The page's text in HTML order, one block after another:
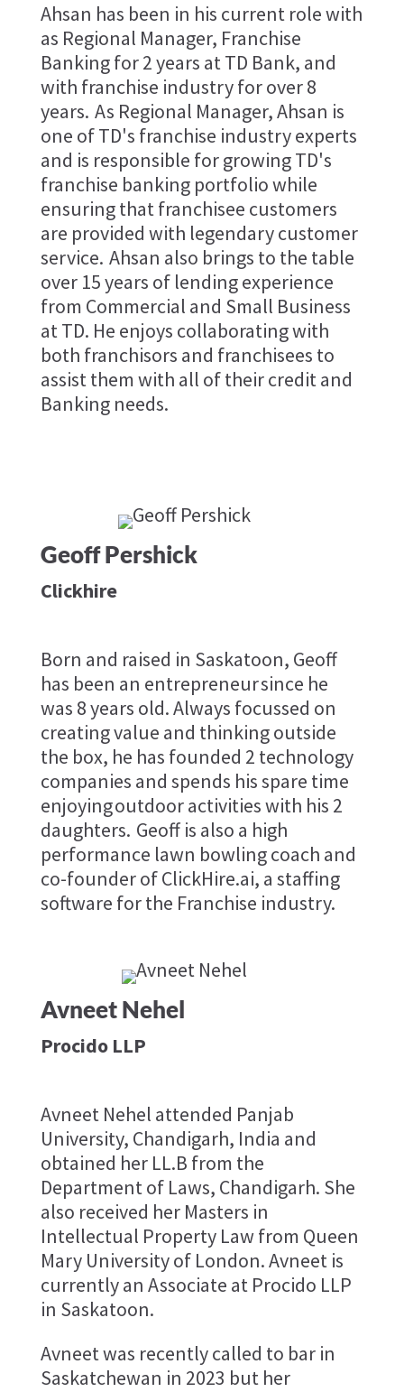
Ahsan has been in his current role with
as Regional Manager, Franchise
Banking for 2 years at TD Bank, and
with franchise industry for over 8
years. As Regional Manager, Ahsan is
one of TD's franchise industry experts
and is responsible for growing TD's
franchise banking portfolio while
ensuring that franchisee customers
are provided with legendary customer
service. Ahsan also brings to the table
over 15 years of lending experience
from Commercial and Small Business
at TD. He enjoys collaborating with
both franchisors and franchisees to
assist them with all of their credit and
Banking needs.
Geoff Pershick
Clickhire
Born and raised in Saskatoon, Geoff
has been an entrepreneur since he
was 8 years old. Always focussed on
creating value and thinking outside
the box, he has founded 2 technology
companies and spends his spare time
enjoying outdoor activities with his 2
daughters. Geoff is also a high
performance lawn bowling coach and
co-founder of ClickHire.ai, a staffing
software for the Franchise industry.
Avneet Nehel
Procido LLP
Avneet Nehel attended Panjab
University, Chandigarh, India and
obtained her LL.B from the
Department of Laws, Chandigarh. She
also received her Masters in
Intellectual Property Law from Queen
Mary University of London. Avneet is
currently an Associate at Procido LLP
in Saskatoon.
Avneet was recently called to bar in
Saskatchewan in 2023 but her